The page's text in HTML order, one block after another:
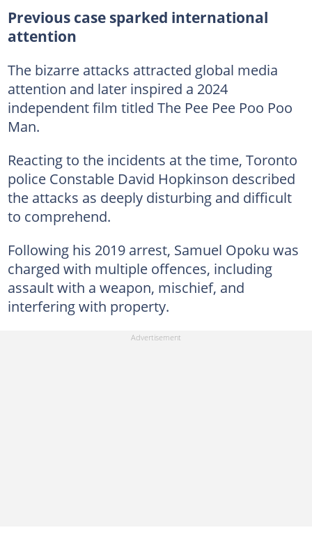
Previous case sparked international
attention
The bizarre attacks attracted global media
attention and later inspired a 2024
independent film titled The Pee Pee Poo Poo
Man.
Reacting to the incidents at the time, Toronto
police Constable David Hopkinson described
the attacks as deeply disturbing and difficult
to comprehend.
Following his 2019 arrest, Samuel Opoku was
charged with multiple offences, including
assault with a weapon, mischief, and
interfering with property.